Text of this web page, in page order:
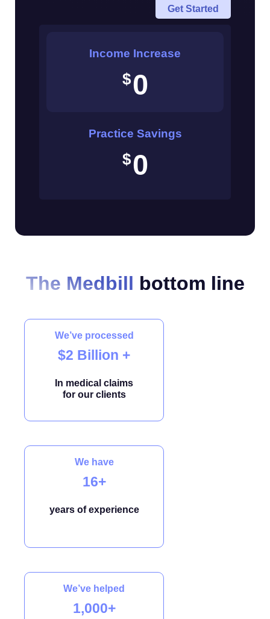
Get Started
Income Increase
$0
Practice Savings
$0
The Medbill bottom line
We’ve processed
$2 Billion +
In medical claims
for our clients
We have
16+
years of experience
We’ve helped
1,000+